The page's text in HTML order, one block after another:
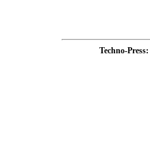
Techno-Press: